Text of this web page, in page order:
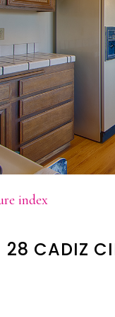
index
28 CADIZ